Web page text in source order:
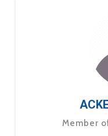
Member